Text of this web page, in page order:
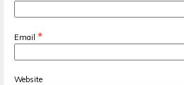
Email *
Website